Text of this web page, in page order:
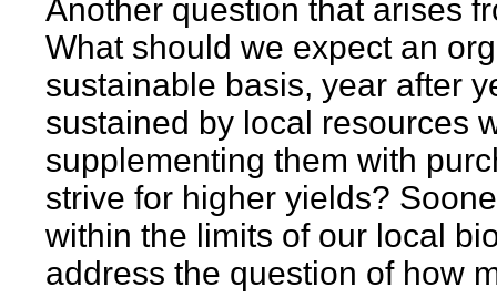
Another question that arises
What should we expect an
sustainable basis, year after
sustained by local resources
supplementing them with
strive for higher yields?
within the limits of our local
address the question of how